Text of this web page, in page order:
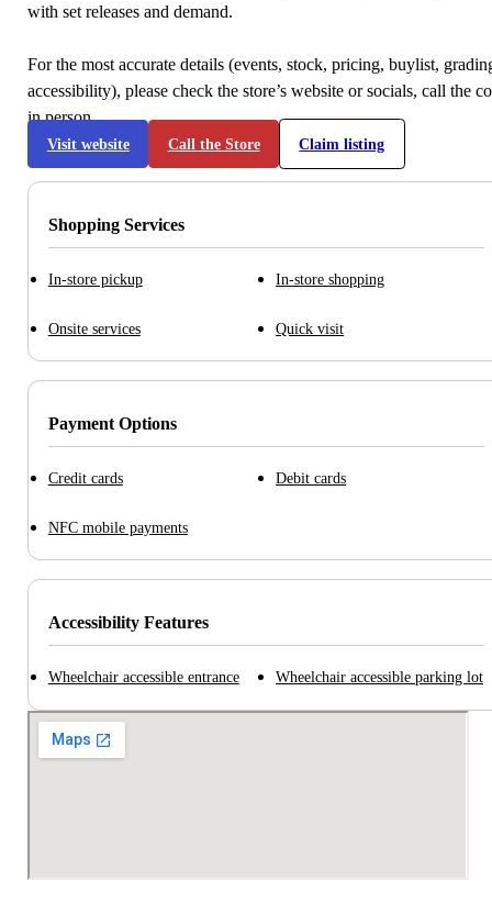
with set releases and demand.
For the most accurate details (events, stock, pricing, buylist,
accessibility), please check the store’s website or socials, call the
in person.
Visit website Call the Store Claim listing
Shopping Services
In-store pickup In-store shopping
Onsite services Quick visit
Payment Options
Credit cards Debit cards
NFC mobile payments
Accessibility Features
Wheelchair accessible entrance Wheelchair accessible parking lot